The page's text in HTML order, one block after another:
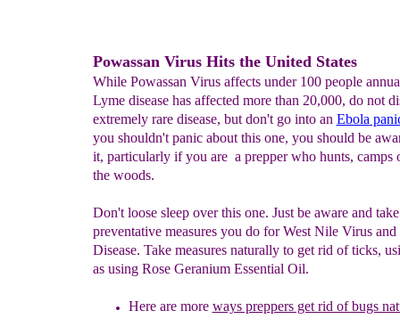
Powassan Virus Hits the United States
While Powassan Virus affects under 100 people
Lyme disease has affected more than 20,000, do not
extremely rare disease, but don't go into an Ebola
you shouldn't panic about this one, you should be
it, particularly if you are a prepper who hunts, camps
the woods.
Don't loose sleep over this one. Just be aware and
preventative measures you do for West Nile Virus
Disease. Take measures naturally to get rid of ticks,
as using Rose Geranium Essential Oil.
Here are more ways preppers get rid of bugs